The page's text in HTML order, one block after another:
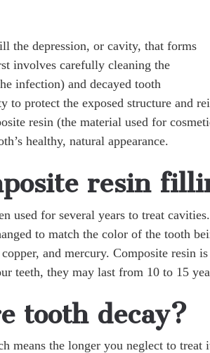
the depression, or cavity, that forms
involves carefully cleaning the
infection) and decayed tooth
protect the exposed structure and
resin (the material used for
healthy, natural appearance.
resin
used for several years to treat
to match the color of the tooth
and mercury. Composite resin
teeth, they may last from 10 to 15
tooth decay?
means the longer you neglect to